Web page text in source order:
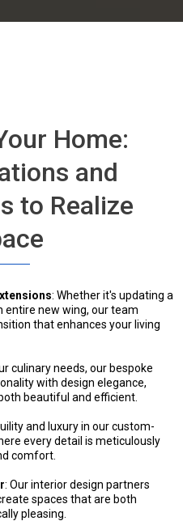
Home:
and
to Realize
: Whether it's updating a
entire new wing, our team
that enhances your living
culinary needs, our bespoke
with design elegance,
beautiful and efficient.
and luxury in our custom-
every detail is meticulously
comfort.
: Our interior design partners
spaces that are both
pleasing.